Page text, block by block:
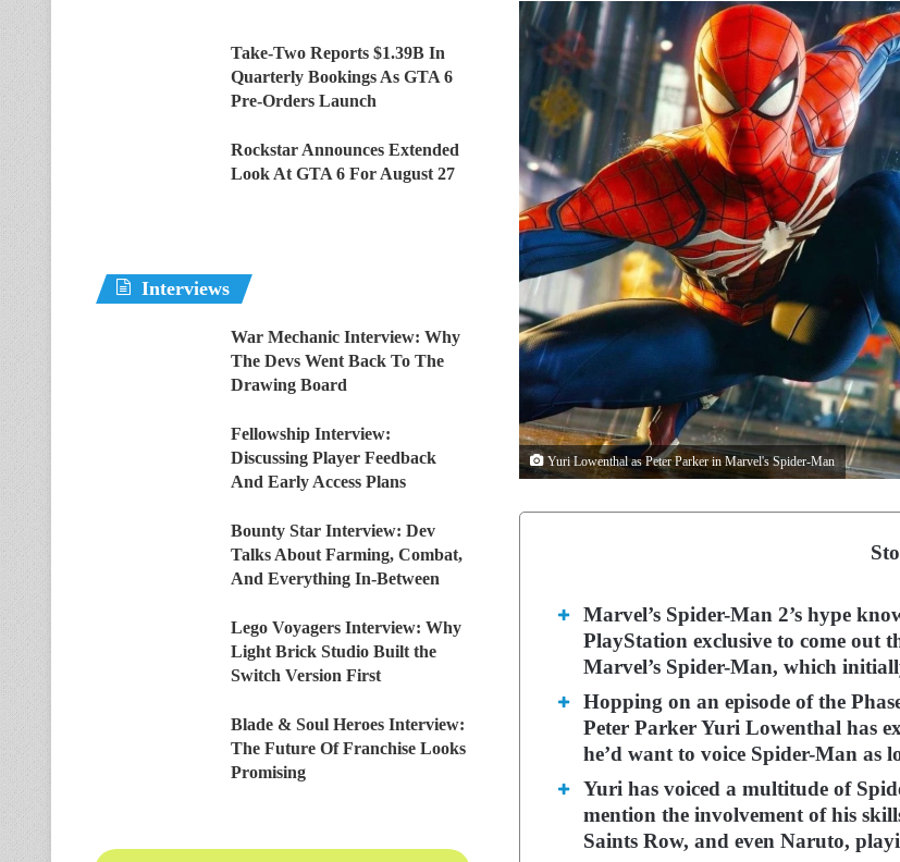
Yuri Lowenthal as Peter Parker in Marvel's Spider-Man
Marvel’s Spider-Man 2’s hype
PlayStation exclusive to come out
Marvel’s Spider-Man, which
Hopping on an episode of the
Peter Parker Yuri Lowenthal has
he’d want to voice Spider-Man as
Yuri has voiced a multitude of
mention the involvement of his
Saints Row, and even Naruto,
Take-Two Reports $1.39B In
Quarterly Bookings As GTA 6
Pre-Orders Launch
Rockstar Announces Extended
Look At GTA 6 For August 27
Interviews
War Mechanic Interview: Why
The Devs Went Back To The
Drawing Board
Fellowship Interview:
Discussing Player Feedback
And Early Access Plans
Bounty Star Interview: Dev
Talks About Farming, Combat,
And Everything In-Between
Lego Voyagers Interview: Why
Light Brick Studio Built the
Switch Version First
Blade & Soul Heroes Interview:
The Future Of Franchise Looks
Promising